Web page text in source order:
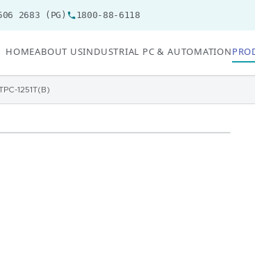
2683 (PG) 1800-88-6118
HOMEABOUT USINDUSTRIAL PC & AUTOMATION
1251T(B)